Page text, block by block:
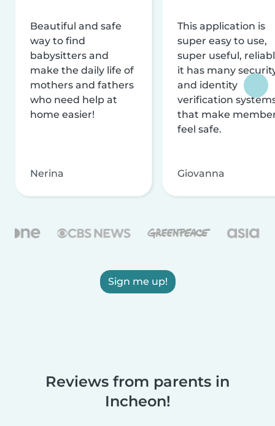
Beautiful and safe
way to find
babysitters and
make the daily life of
mothers and fathers
who need help at
home easier!
Nerina
This application is
super easy to use,
super useful,
it has many
and identity
verification
that make
feel safe.
Giovanna
Sign me up!
Reviews from parents in
Incheon!